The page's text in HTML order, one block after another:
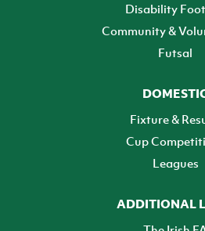
Disability
Community &
Futsal
Fixture &
Cup
Leagues
ADDITIONAL